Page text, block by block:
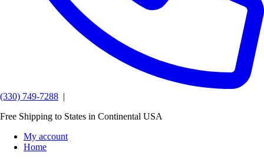
(330) 749-7288 |
Free Shipping to States in Continental USA
My account
Home